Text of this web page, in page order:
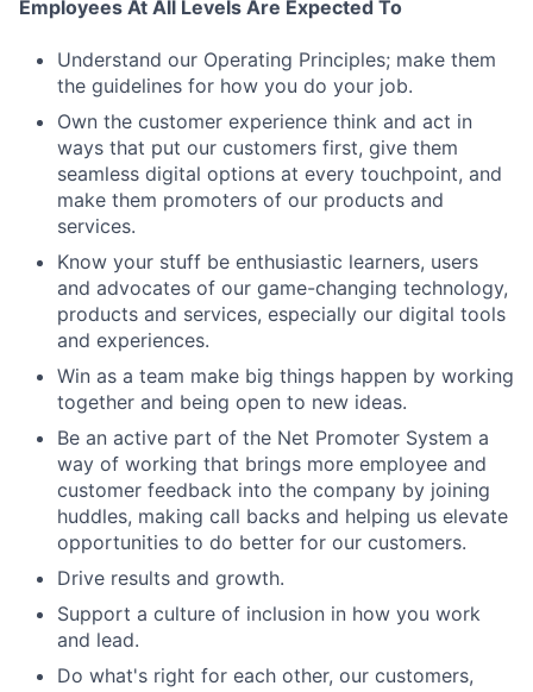
Employees At All Levels Are Expected To
Understand our Operating Principles; make them
the guidelines for how you do your job.
Own the customer experience think and act in
ways that put our customers first, give them
seamless digital options at every touchpoint, and
make them promoters of our products and
services.
Know your stuff be enthusiastic learners, users
and advocates of our game-changing technology,
products and services, especially our digital tools
and experiences.
Win as a team make big things happen by working
together and being open to new ideas.
Be an active part of the Net Promoter System a
way of working that brings more employee and
customer feedback into the company by joining
huddles, making call backs and helping us elevate
opportunities to do better for our customers.
Drive results and growth.
Support a culture of inclusion in how you work
and lead.
Do what's right for each other, our customers,